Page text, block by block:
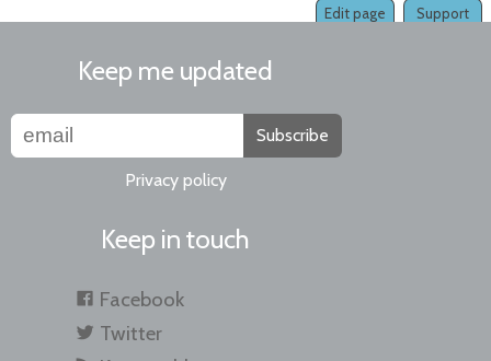
Support
Edit page
Keep me updated
Subscribe
Privacy policy
Keep in touch
Facebook
Twitter